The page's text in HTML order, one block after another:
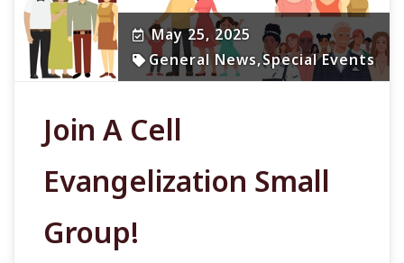
May 25, 2025
General News,Special Events
Join A Cell
Evangelization Small
Group!